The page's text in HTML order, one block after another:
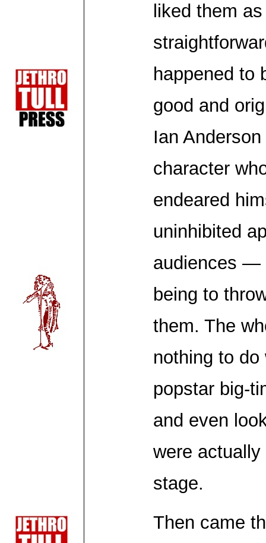
liked them
happened to
good and
Ian
character
endeared
uninhibited
audiences —
being to
them. The
nothing to
popstar big-
and even
were
stage.
Then came